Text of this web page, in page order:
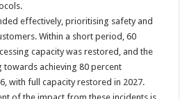
effectively, prioritising safety and
Within a short period, 60
capacity was restored, and the
towards achieving 80 percent
with full capacity restored in 2027.